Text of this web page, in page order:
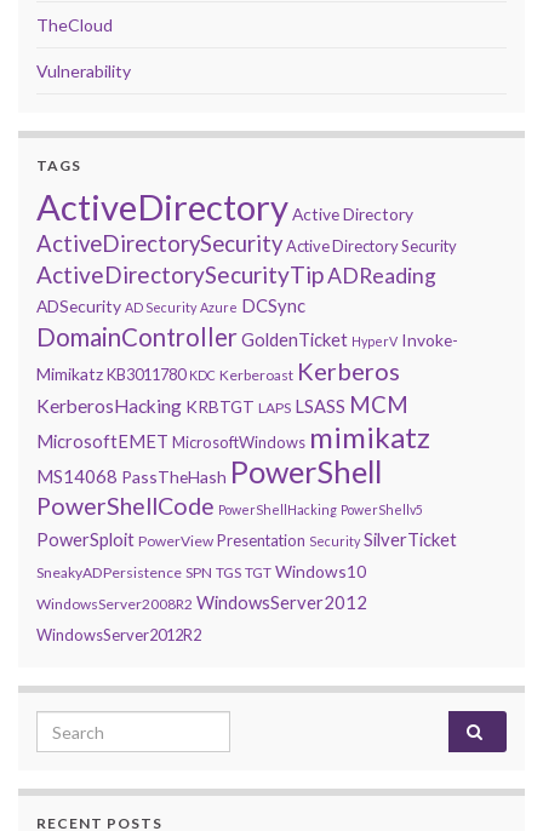
TheCloud
Vulnerability
TAGS
ActiveDirectoryActive Directory
ActiveDirectorySecurityActive Directory Security
ActiveDirectorySecurityTipADReading
ADSecurity AD Security Azure DCSync
DomainControllerGoldenTicket HyperV Invoke-
MimikatzKB3011780 KDC Kerberoast Kerberos
KerberosHacking KRBTGT LAPS LSASS MCM
MicrosoftEMET MicrosoftWindows mimikatz
MS14068 PassTheHash PowerShell
PowerShellCode PowerShellHacking PowerShellv5
PowerSploit PowerView Presentation Security SilverTicket
SneakyADPersistence SPN TGS TGT Windows10
WindowsServer2008R2 WindowsServer2012
WindowsServer2012R2
Search for:
RECENT POSTS